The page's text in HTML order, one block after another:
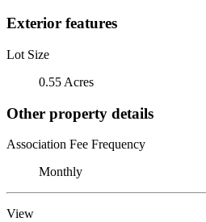
Exterior features
Lot Size
0.55 Acres
Other property details
Association Fee Frequency
Monthly
View